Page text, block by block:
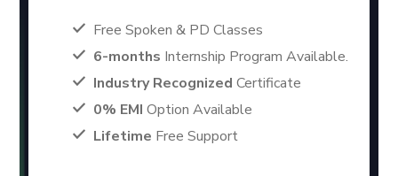
Free Spoken & PD Classes
6-months Internship Program Available.
Industry Recognized Certificate
0% EMI Option Available
Lifetime Free Support